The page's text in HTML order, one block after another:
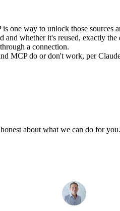
one way to unlock those sources
and whether it's reused, exactly
a connection.
MCP do or don't work, per
about what we can do for you.